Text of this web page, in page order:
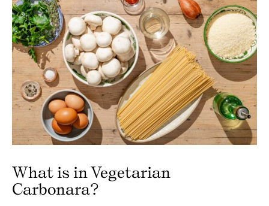
What is in Vegetarian
Carbonara?